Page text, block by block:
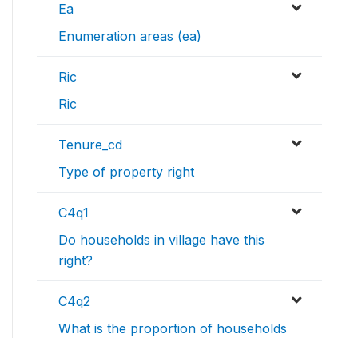
Ea
Enumeration areas (ea)
Ric
Ric
Tenure_cd
Type of property right
C4q1
Do households in village have this
right?
C4q2
What is the proportion of households